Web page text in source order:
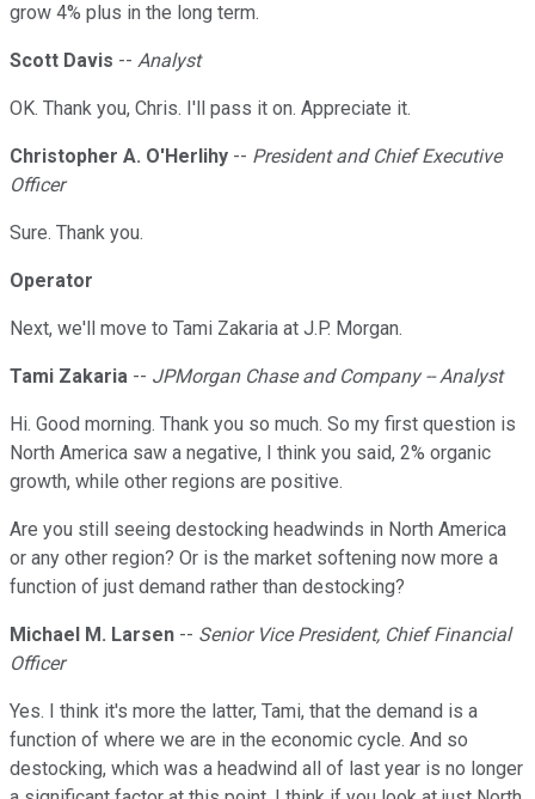
grow 4% plus in the long term.
Scott Davis -- Analyst
OK. Thank you, Chris. I'll pass it on. Appreciate it.
Christopher A. O'Herlihy -- President and Chief Executive
Officer
Sure. Thank you.
Operator
Next, we'll move to Tami Zakaria at J.P. Morgan.
Tami Zakaria -- JPMorgan Chase and Company -- Analyst
Hi. Good morning. Thank you so much. So my first question is
North America saw a negative, I think you said, 2% organic
growth, while other regions are positive.
Are you still seeing destocking headwinds in North America
or any other region? Or is the market softening now more a
function of just demand rather than destocking?
Michael M. Larsen -- Senior Vice President, Chief Financial
Officer
Yes. I think it's more the latter, Tami, that the demand is a
function of where we are in the economic cycle. And so
destocking, which was a headwind all of last year is no longer